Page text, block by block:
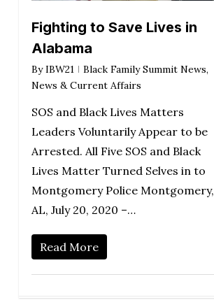
Fighting to Save Lives in
Alabama
By IBW21 Black Family Summit News,
News & Current Affairs
SOS and Black Lives Matters
Leaders Voluntarily Appear to be
Arrested. All Five SOS and Black
Lives Matter Turned Selves in to
Montgomery Police Montgomery,
AL, July 20, 2020 –…
Read More